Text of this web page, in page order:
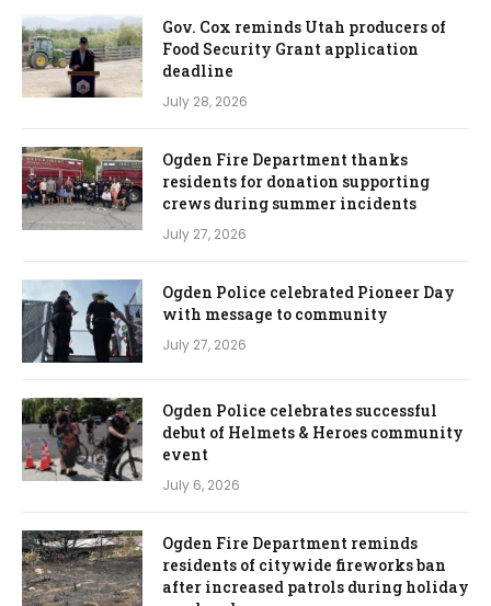
Gov. Cox reminds Utah producers of
Food Security Grant application
deadline
July 28, 2026
Ogden Fire Department thanks
residents for donation supporting
crews during summer incidents
July 27, 2026
Ogden Police celebrated Pioneer Day
with message to community
July 27, 2026
Ogden Police celebrates successful
debut of Helmets & Heroes community
event
July 6, 2026
Ogden Fire Department reminds
residents of citywide fireworks ban
after increased patrols during holiday